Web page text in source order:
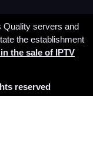
Quality servers and
the establishment
the sale of IPTV
reserved